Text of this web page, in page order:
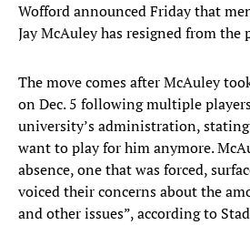
Wofford announced Friday that
Jay McAuley has resigned from the
The move comes after McAuley
on Dec. 5 following multiple
university’s administration,
want to play for him anymore.
absence, one that was forced,
voiced their concerns about the
and other issues”, according to